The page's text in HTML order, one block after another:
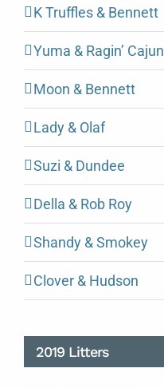
K Truffles & Bennett
Yuma & Ragin’ Cajun
Moon & Bennett
Lady & Olaf
Suzi & Dundee
Della & Rob Roy
Shandy & Smokey
Clover & Hudson
2019 Litters